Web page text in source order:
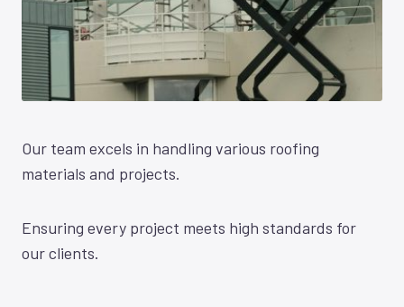
Our team excels in handling various roofing
materials and projects.
Ensuring every project meets high standards for
our clients.